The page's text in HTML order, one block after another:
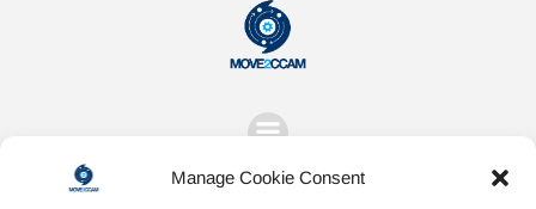
Manage Cookie Consent